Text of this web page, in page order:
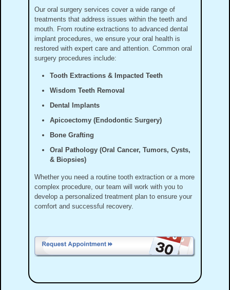
Our oral surgery services cover a wide range of
treatments that address issues within the teeth and
mouth. From routine extractions to advanced dental
implant procedures, we ensure your oral health is
restored with expert care and attention. Common oral
surgery procedures include:
Tooth Extractions & Impacted Teeth
Wisdom Teeth Removal
Dental Implants
Apicoectomy (Endodontic Surgery)
Bone Grafting
Oral Pathology (Oral Cancer, Tumors, Cysts,
& Biopsies)
Whether you need a routine tooth extraction or a more
complex procedure, our team will work with you to
develop a personalized treatment plan to ensure your
comfort and successful recovery.